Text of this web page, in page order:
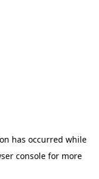
has occurred while
consolefor more